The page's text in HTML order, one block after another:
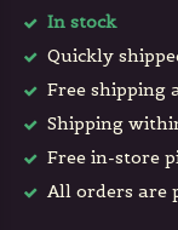
In stock
Quickly
Free shipping
Shipping
Free in-store
All orders are